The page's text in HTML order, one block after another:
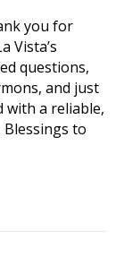
you for
Vista’s
questions,
and just
with a reliable,
to